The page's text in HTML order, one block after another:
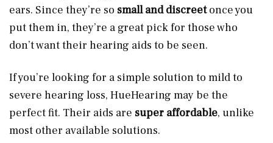
ears. Since they’re so small and discreetonce you
put them in, they’re a great pick for those who
don’t want their hearing aids to be seen.
If you’re looking for a simple solution to mild to
severe hearing loss, HueHearing may be the
perfect fit. Their aids are super affordable, unlike
most other available solutions.